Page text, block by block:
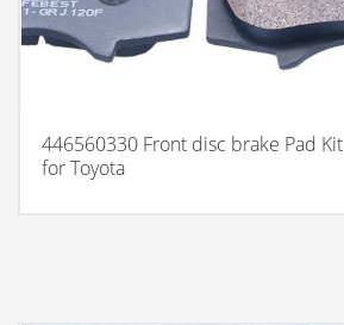
446560330 Front disc brake Pad Kit
for Toyota